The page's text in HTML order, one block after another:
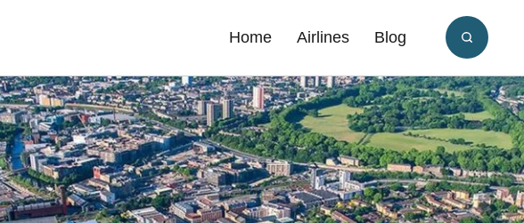
Home Airlines Blog